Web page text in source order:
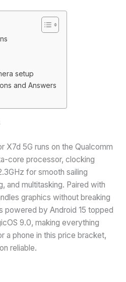
setup
and Answers
X7d 5G runs on the Qualcomm
core processor, clocking
for smooth sailing
and multitasking. Paired with
graphics without breaking
powered by Android 15 topped
9.0, making everything
a phone in this price bracket,
reliable.